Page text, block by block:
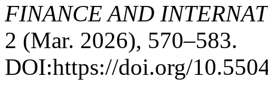
FINANCE AND
2 (Mar. 2026), 570–583.
DOI:https://doi.org/